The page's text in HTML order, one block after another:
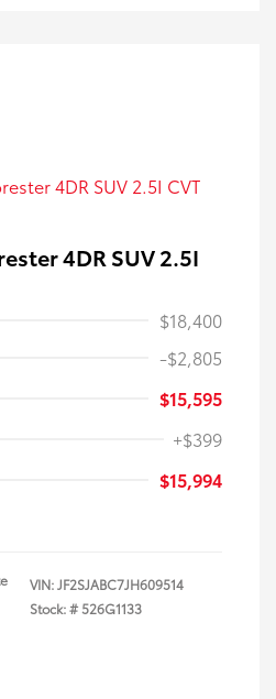
4DR SUV 2.5I
$18,400
-$2,805
$15,595
+$399
$15,994
VIN:JF2SJABC7JH609514
Stock: #526G1133